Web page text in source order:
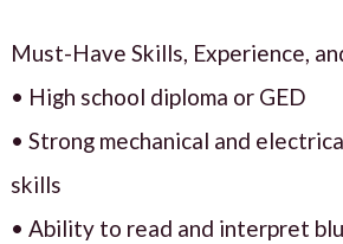
Must-Have Skills, Experience,
• High school diploma or GED
• Strong mechanical and
skills
• Ability to read and interpret